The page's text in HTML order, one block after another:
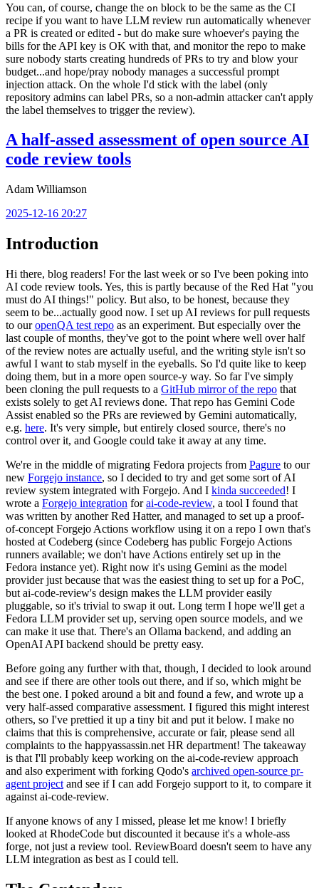
You can, of course, change the on block to be the same as the CI
recipe if you want to have LLM review run automatically whenever
a PR is created or edited - but do make sure whoever's paying the
bills for the API key is OK with that, and monitor the repo to make
sure nobody starts creating hundreds of PRs to try and blow your
budget...and hope/pray nobody manages a successful prompt
injection attack. On the whole I'd stick with the label (only
repository admins can label PRs, so a non-admin attacker can't apply
the label themselves to trigger the review).
A half-assed assessment of open source AI
code review tools
Adam Williamson
2025-12-16 20:27
Introduction
Hi there, blog readers! For the last week or so I've been poking into
AI code review tools. Yes, this is partly because of the Red Hat "you
must do AI things!" policy. But also, to be honest, because they
seem to be...actually good now. I set up AI reviews for pull requests
to ouropenQA test repo as an experiment. But especially over the
last couple of months, they've got to the point where well over half
of the review notes are actually useful, and the writing style isn't so
awful I want to stab myself in the eyeballs. So I'd quite like to keep
doing them, but in a more open source-y way. So far I've simply
been cloning the pull requests to a GitHub mirror of the repo that
exists solely to get AI reviews done. That repo has Gemini Code
Assist enabled so the PRs are reviewed by Gemini automatically,
e.g. here. It's very simple, but entirely closed source, there's no
control over it, and Google could take it away at any time.
We're in the middle of migrating Fedora projects from Pagure to our
new Forgejo instance, so I decided to try and get some sort of AI
review system integrated with Forgejo. And I kinda succeeded! I
wrote a Forgejo integration forai-code-review, a tool I found that
was written by another Red Hatter, and managed to set up a proof-
of-concept Forgejo Actions workflow using it on a repo I own that's
hosted at Codeberg (since Codeberg has public Forgejo Actions
runners available; we don't have Actions entirely set up in the
Fedora instance yet). Right now it's using Gemini as the model
provider just because that was the easiest thing to set up for a PoC,
but ai-code-review's design makes the LLM provider easily
pluggable, so it's trivial to swap it out. Long term I hope we'll get a
Fedora LLM provider set up, serving open source models, and we
can make it use that. There's an Ollama backend, and adding an
OpenAI API backend should be pretty easy.
Before going any further with that, though, I decided to look around
and see if there are other tools out there, and if so, which might be
the best one. I poked around a bit and found a few, and wrote up a
very half-assed comparative assessment. I figured this might interest
others, so I've prettied it up a tiny bit and put it below. I make no
claims that this is comprehensive, accurate or fair, please send all
complaints to the happyassassin.net HR department! The takeaway
is that I'll probably keep working on the ai-code-review approach
and also experiment with forking Qodo's archived open-source pr-
agent project and see if I can add Forgejo support to it, to compare it
against ai-code-review.
If anyone knows of any I missed, please let me know! I briefly
looked at RhodeCode but discounted it because it's a whole-ass
forge, not just a review tool. ReviewBoard doesn't seem to have any
LLM integration as best as I could tell.